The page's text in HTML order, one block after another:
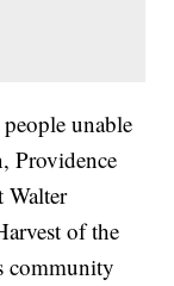
unable
Providence
Walter
of the
community